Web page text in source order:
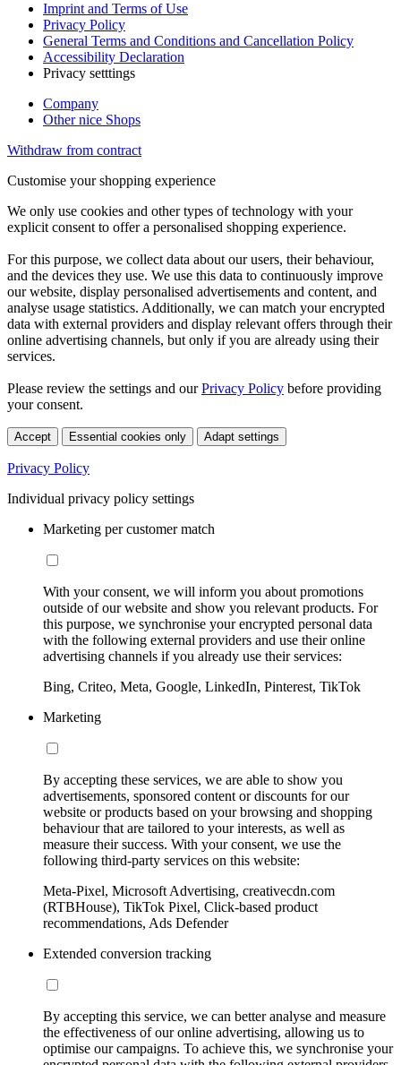
Imprint and Terms of Use
Privacy Policy
General Terms and Conditions and Cancellation Policy
Accessibility Declaration
Privacy setttings
Company
Other nice Shops
Withdraw from contract
Customise your shopping experience
We only use cookies and other types of technology with your
explicit consent to offer a personalised shopping experience.
For this purpose, we collect data about our users, their behaviour,
and the devices they use. We use this data to continuously improve
our website, display personalised advertisements and content, and
analyse usage statistics. Additionally, we can match your encrypted
data with external providers and display relevant offers through their
online advertising channels, but only if you are already using their
services.
Please review the settings and ourPrivacy Policy before providing
your consent.
Accept Essential cookies only Adapt settings
Privacy Policy
Individual privacy policy settings
Marketing per customer match
With your consent, we will inform you about promotions
outside of our website and show you relevant products. For
this purpose, we synchronise your encrypted personal data
with the following external providers and use their online
advertising channels if you already use their services:
Bing, Criteo, Meta, Google, LinkedIn, Pinterest, TikTok
Marketing
By accepting these services, we are able to show you
advertisements, sponsored content or discounts for our
website or products based on your browsing and shopping
behaviour that are tailored to your interests, as well as
measure their success. With your consent, we use the
following third-party services on this website:
Meta-Pixel, Microsoft Advertising, creativecdn.com
(RTBHouse), TikTok Pixel, Click-based product
recommendations, Ads Defender
Extended conversion tracking
By accepting this service, we can better analyse and measure
the effectiveness of our online advertising, allowing us to
optimise our campaigns. To achieve this, we synchronise your